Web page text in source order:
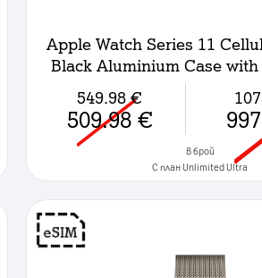
Apple Watch Series 11
Black Aluminium Case
Band - S/M
549.98 €
509.98 €
в брой
C план Unlimited Ultra